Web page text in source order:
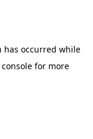
has occurred while
for more